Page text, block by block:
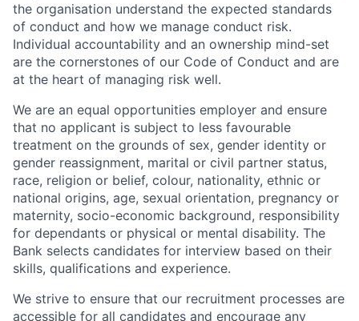
the organisation understand the expected standards
of conduct and how we manage conduct risk.
Individual accountability and an ownership mind-set
are the cornerstones of our Code of Conduct and are
at the heart of managing risk well.
We are an equal opportunities employer and ensure
that no applicant is subject to less favourable
treatment on the grounds of sex, gender identity or
gender reassignment, marital or civil partner status,
race, religion or belief, colour, nationality, ethnic or
national origins, age, sexual orientation, pregnancy or
maternity, socio-economic background, responsibility
for dependants or physical or mental disability. The
Bank selects candidates for interview based on their
skills, qualifications and experience.
We strive to ensure that our recruitment processes are
accessible for all candidates and encourage any